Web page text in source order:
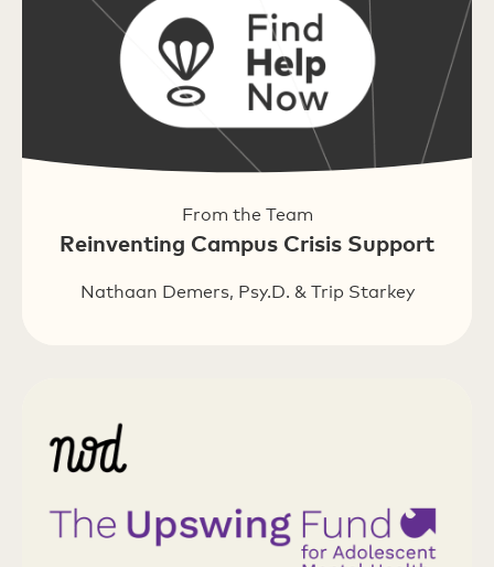
From the Team
Reinventing Campus Crisis Support
Nathaan Demers, Psy.D. & Trip Starkey